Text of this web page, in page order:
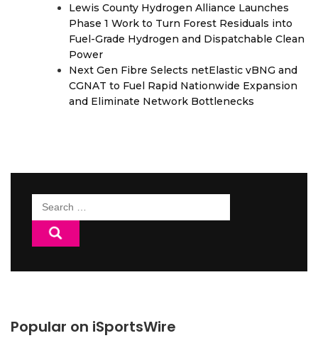
Lewis County Hydrogen Alliance Launches
Phase 1 Work to Turn Forest Residuals into
Fuel-Grade Hydrogen and Dispatchable Clean
Power
Next Gen Fibre Selects netElastic vBNG and
CGNAT to Fuel Rapid Nationwide Expansion
and Eliminate Network Bottlenecks
Search
for:
Popular on iSportsWire